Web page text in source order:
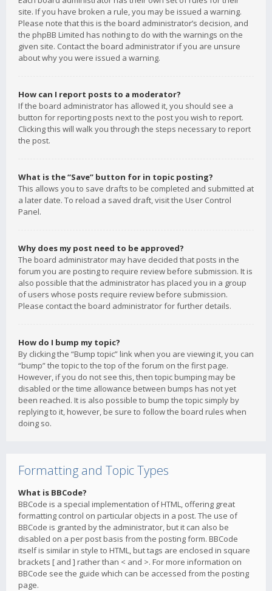
site. If you have broken a rule, you may be issued a warning.
Please note that this is the board administrator’s decision, and
the phpBB Limited has nothing to do with the warnings on the
given site. Contact the board administrator if you are unsure
about why you were issued a warning.
How can I report posts to a moderator?
If the board administrator has allowed it, you should see a
button for reporting posts next to the post you wish to report.
Clicking this will walk you through the steps necessary to report
the post.
What is the “Save” button for in topic posting?
This allows you to save drafts to be completed and submitted at
a later date. To reload a saved draft, visit the User Control
Panel.
Why does my post need to be approved?
The board administrator may have decided that posts in the
forum you are posting to require review before submission. It is
also possible that the administrator has placed you in a group
of users whose posts require review before submission.
Please contact the board administrator for further details.
How do I bump my topic?
By clicking the “Bump topic” link when you are viewing it, you can
“bump” the topic to the top of the forum on the first page.
However, if you do not see this, then topic bumping may be
disabled or the time allowance between bumps has not yet
been reached. It is also possible to bump the topic simply by
replying to it, however, be sure to follow the board rules when
doing so.
Formatting and Topic Types
What is BBCode?
BBCode is a special implementation of HTML, offering great
formatting control on particular objects in a post. The use of
BBCode is granted by the administrator, but it can also be
disabled on a per post basis from the posting form. BBCode
itself is similar in style to HTML, but tags are enclosed in square
brackets [ and ] rather than < and >. For more information on
BBCode see the guide which can be accessed from the posting
page.